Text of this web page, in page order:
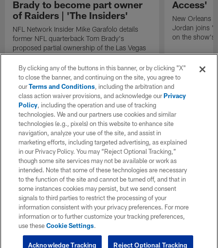
Brady to become part owner
of Raiders | 'The Insiders'
NFL Network Insider Mike Garafolo details
former NFL quarterback Tom Brady's
proposed partial ownership of the Las Vegas
Raiders.
Access'
New Orleans
Jordan joins
on the show's
By clicking any of the buttons in this banner, or by clicking "X"
to close the banner, and continuing on the site, you agree to
ourTerms and Conditions, including the arbitration and
class action waiver provisions, and acknowledge ourPrivacy
Policy, including the operation and use of tracking
technologies. We and our partners use cookies and similar
technologies (e.g., pixels) on this website to enhance site
navigation, analyze your use of the site, and assist in
marketing efforts, including targeted advertising, as explained
in our Privacy Policy. You may “Reject Optional Tracking,”
though some site services may not be available or work as
intended. Note that some of these technologies are necessary
to the function of the site and cannot be turned off, and that in
some instances cookies may persist, but we send consent
signals to third parties to restrict the processing of your
information consistent with your privacy preferences. For more
information or to further customize your tracking preferences,
use theseCookie Settings.
Reject Optional Tracking
Acknowledge Tracking